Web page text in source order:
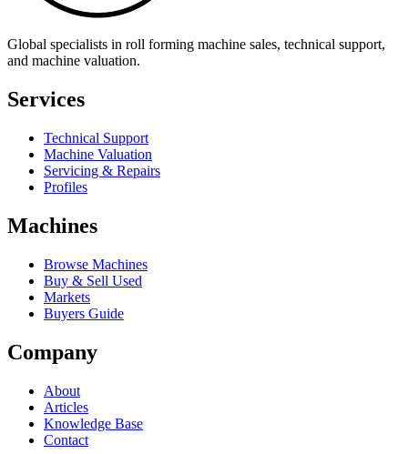
Global specialists in roll forming machine sales, technical support,
and machine valuation.
Services
Technical Support
Machine Valuation
Servicing & Repairs
Profiles
Machines
Browse Machines
Buy & Sell Used
Markets
Buyers Guide
Company
About
Articles
Knowledge Base
Contact